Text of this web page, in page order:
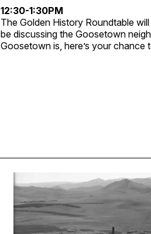
12:30-1:30PM
The Golden History Roundtable
be discussing the Goosetown
Goosetown is, here’s your chance